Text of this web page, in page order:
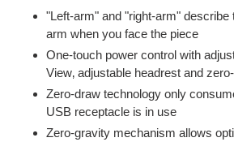
"Left-arm" and "right-arm" describe
arm when you face the piece
One-touch power control with
View‚ adjustable headrest and
Zero-draw technology only
USB receptacle is in use
Zero-gravity mechanism allows